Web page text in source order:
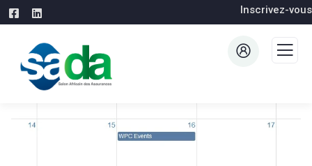
Inscrivez-vous